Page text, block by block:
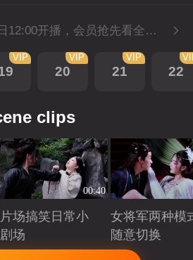
3月25日12:00开播，会员抢先看全集。
VIP
20
VIP
21
VIP
22
clips
00:40
片场搞笑日常小
剧场
Playing
女将军两种模
随意切换
Playing